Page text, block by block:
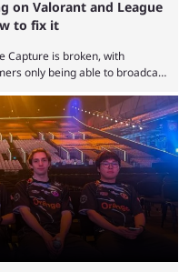
on Valorant and League
to fix it
Capture is broken, with
only being able to broadcast
and League of Legends are
they are being streamed on
On July 21, 2026, ...